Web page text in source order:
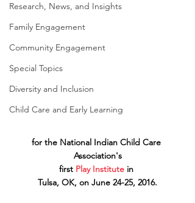
Research, News, and Insights
Family Engagement
Community Engagement
Special Topics
Diversity and Inclusion
Child Care and Early Learning
for the National Indian Child Care
Association's
first Play Institute in
Tulsa, OK, on June 24-25, 2016.